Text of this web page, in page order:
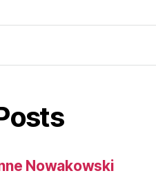
Nowakowski